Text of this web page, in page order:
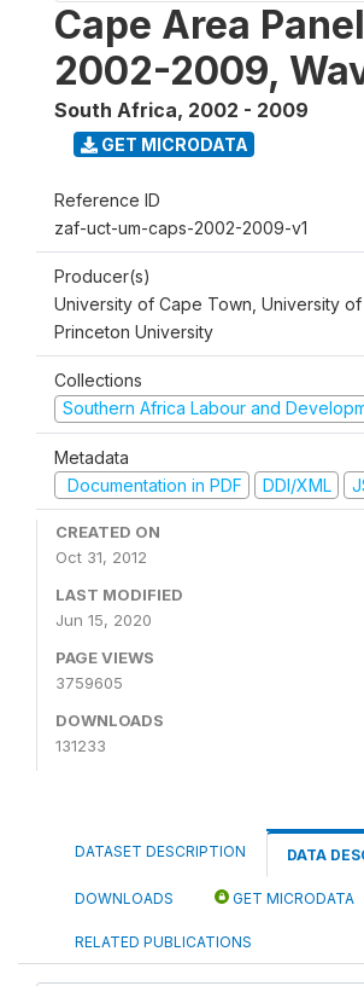
Cape Area
2002-2009,
South Africa, 2002 - 2009
GET MICRODATA
Reference ID
zaf-uct-um-caps-2002-2009-v1
Producer(s)
University of Cape Town, University of
Princeton University
Collections
Southern Africa Labour and
Metadata
Documentation in PDF
DDI/XML
CREATED ON
Oct 31, 2012
LAST MODIFIED
Jun 15, 2020
PAGE VIEWS
3759605
DOWNLOADS
131233
DATASET DESCRIPTION DATA
DOWNLOADS GET MICRODATA
RELATED PUBLICATIONS